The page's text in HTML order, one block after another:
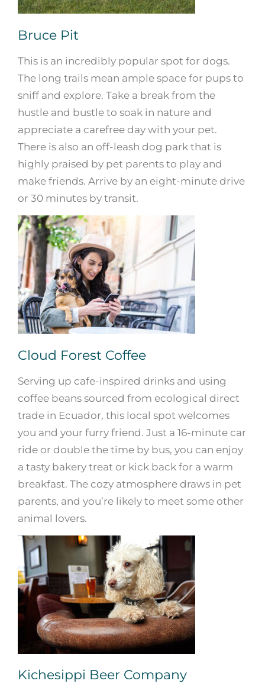
Bruce Pit
This is an incredibly popular spot for dogs.
The long trails mean ample space for pups to
sniff and explore. Take a break from the
hustle and bustle to soak in nature and
appreciate a carefree day with your pet.
There is also an off-leash dog park that is
highly praised by pet parents to play and
make friends. Arrive by an eight-minute drive
or 30 minutes by transit.
Cloud Forest Coffee
Serving up cafe-inspired drinks and using
coffee beans sourced from ecological direct
trade in Ecuador, this local spot welcomes
you and your furry friend. Just a 16-minute car
ride or double the time by bus, you can enjoy
a tasty bakery treat or kick back for a warm
breakfast. The cozy atmosphere draws in pet
parents, and you’re likely to meet some other
animal lovers.
Kichesippi Beer Company